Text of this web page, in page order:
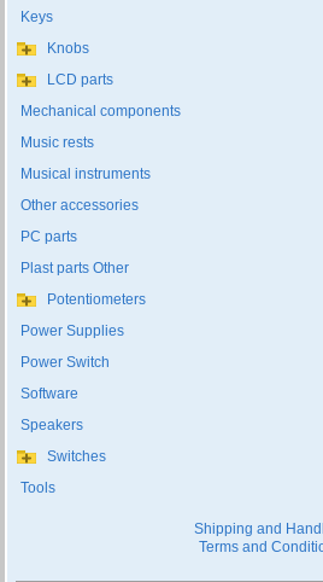
Keys
Knobs
LCD parts
Mechanical components
Music rests
Musical instruments
Other accessories
PC parts
Plast parts Other
Potentiometers
Power Supplies
Power Switch
Software
Speakers
Switches
Tools
Shipping and
Terms and